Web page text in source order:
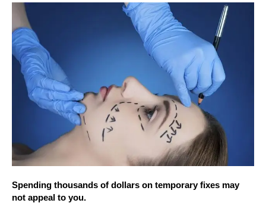
Spending thousands of dollars on temporary fixes may
not appeal to you.